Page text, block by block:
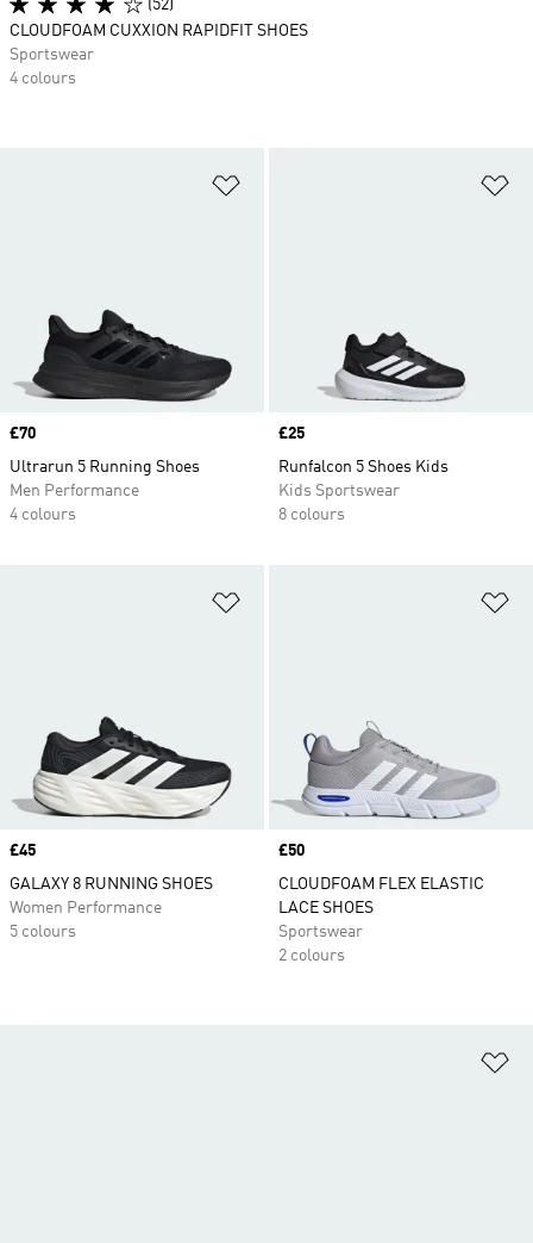
Price
£70
Ultrarun 5 Running Shoes
Men Performance
4 colours
Price
£25
Runfalcon 5 Shoes Kids
Kids Sportswear
8 colours
Price
£45
GALAXY 8 RUNNING SHOES
Women Performance
5 colours
Price
£50
CLOUDFOAM FLEX ELASTIC
LACE SHOES
Sportswear
2 colours
(52)
CLOUDFOAM CUXXION RAPIDFIT SHOES
Sportswear
4 colours